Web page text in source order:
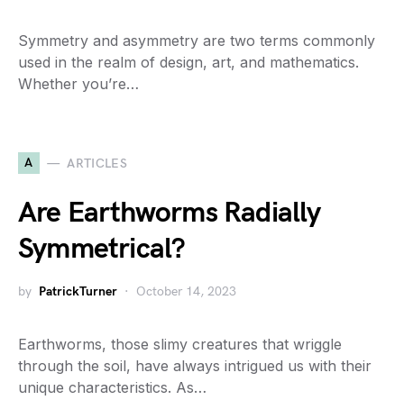
Symmetry and asymmetry are two terms commonly
used in the realm of design, art, and mathematics.
Whether you’re…
A ARTICLES
Are Earthworms Radially
Symmetrical?
by PatrickTurner October 14, 2023
Earthworms, those slimy creatures that wriggle
through the soil, have always intrigued us with their
unique characteristics. As…